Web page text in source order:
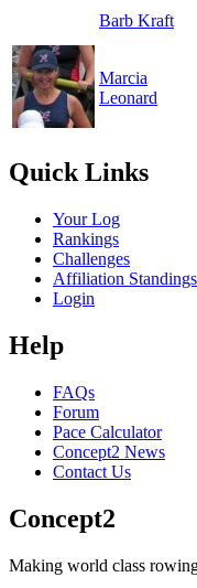
Barb Kraft
Marcia
Leonard
Quick Links
Your Log
Rankings
Challenges
Affiliation Standings
Login
Help
FAQs
Forum
Pace Calculator
Concept2 News
Contact Us
Concept2
Making world class